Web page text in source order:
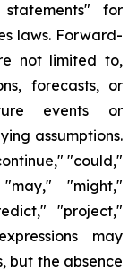
for
laws. Forward-
not limited to,
forecasts, or
events or
assumptions.
"could,"
"might,"
"project,"
may
but the absence